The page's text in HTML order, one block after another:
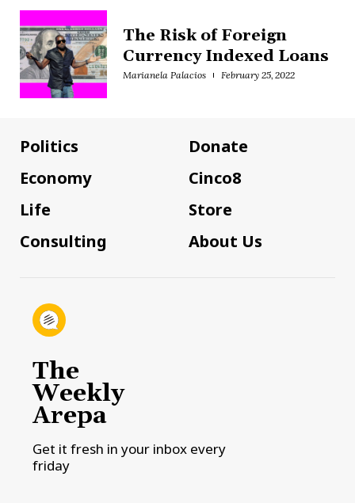
The Risk of Foreign
Currency Indexed Loans
Marianela Palacios February 25, 2022
Politics
Economy
Life
Consulting
Donate
Cinco8
Store
About Us
The
Weekly
Arepa
Get it fresh in your inbox every
friday